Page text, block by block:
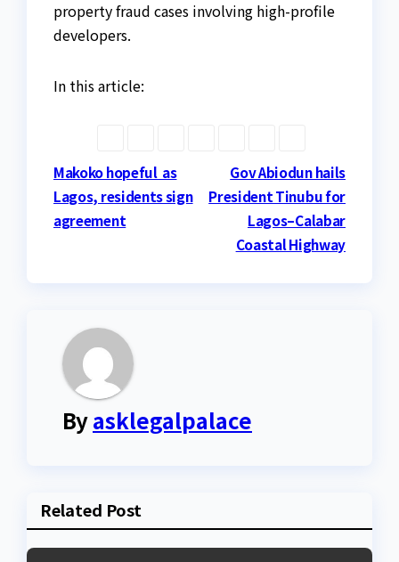
property fraud cases involving high-profile
developers.
In this article:
Post
navigation
Gov Abiodun hails
President Tinubu for
Lagos–Calabar
Coastal Highway
Makoko hopeful as
Lagos, residents sign
agreement
Byasklegalpalace
Related Post